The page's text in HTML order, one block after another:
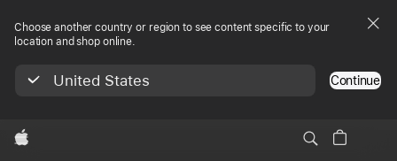
Choose another country or region to see content specific to your
location and shop online.
United States Continue
Apple